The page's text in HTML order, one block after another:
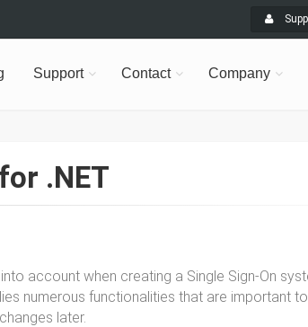
Support Contact Company
.NET
account when creating a Single Sign-On
numerous functionalities that are important
later.